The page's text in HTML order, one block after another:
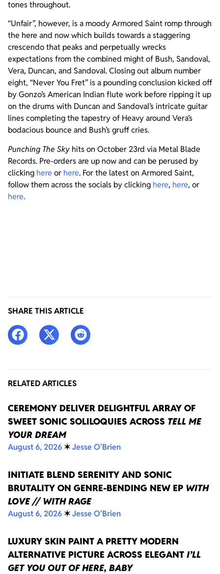
tones throughout.
“Unfair”, however, is a moody Armored Saint romp through
the here and now which builds towards a staggering
crescendo that peaks and perpetually wrecks
expectations from the combined might of Bush, Sandoval,
Vera, Duncan, and Sandoval. Closing out album number
eight, “Never You Fret” is a pounding conclusion kicked off
by Gonzo’s American Indian flute work before ripping it up
on the drums with Duncan and Sandoval’s intricate guitar
lines completing the tapestry of Heavy around Vera’s
bodacious bounce and Bush’s gruff cries.
Punching The Sky hits on October 23rd via Metal Blade
Records. Pre-orders are up now and can be perused by
clicking here or here. For the latest on Armored Saint,
follow them across the socials by clicking here, here, or
here.
SHARE THIS ARTICLE
RELATED ARTICLES
CEREMONY DELIVER DELIGHTFUL ARRAY OF
SWEET SONIC SOLILOQUIES ACROSS TELL ME
YOUR DREAM
August 6, 2026✶Jesse O'Brien
INITIATE BLEND SERENITY AND SONIC
BRUTALITY ON GENRE-BENDING NEW EP WITH
LOVE // WITH RAGE
August 6, 2026✶Jesse O'Brien
LUXURY SKIN PAINT A PRETTY MODERN
ALTERNATIVE PICTURE ACROSS ELEGANT I’LL
GET YOU OUT OF HERE, BABY